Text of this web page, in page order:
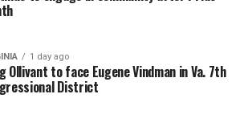
1 day ago
Ollivant to face Eugene Vindman in Va. 7th
District